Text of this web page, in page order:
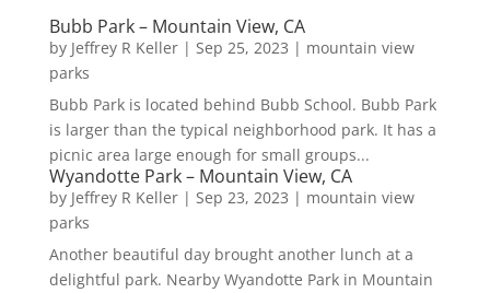
Bubb Park – Mountain View, CA
by Jeffrey R Keller| Sep 25, 2023 | mountain view
parks
Bubb Park is located behind Bubb School. Bubb Park
is larger than the typical neighborhood park. It has a
picnic area large enough for small groups...
Wyandotte Park – Mountain View, CA
by Jeffrey R Keller| Sep 23, 2023 | mountain view
parks
Another beautiful day brought another lunch at a
delightful park. Nearby Wyandotte Park in Mountain